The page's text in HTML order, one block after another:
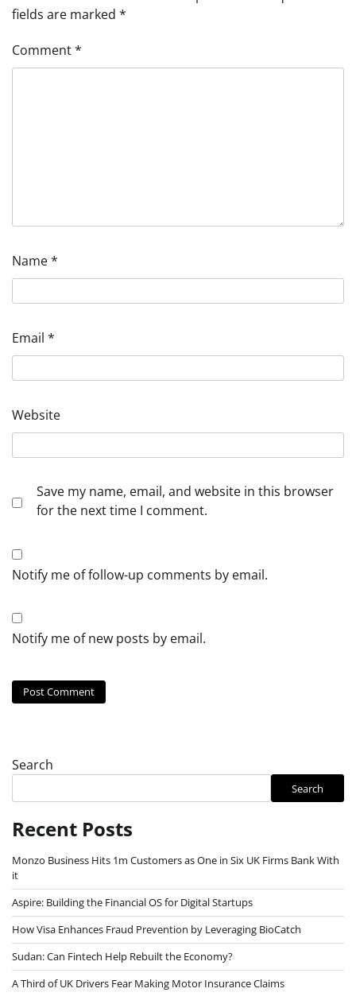
fields are marked *
Comment*
Name*
Email *
Website
Save my name, email, and website in this browser
for the next time I comment.
Notify me of follow-up comments by email.
Notify me of new posts by email.
Search
Search
Recent Posts
Monzo Business Hits 1m Customers as One in Six UK Firms Bank With
it
Aspire: Building the Financial OS for Digital Startups
How Visa Enhances Fraud Prevention by Leveraging BioCatch
Sudan: Can Fintech Help Rebuilt the Economy?
A Third of UK Drivers Fear Making Motor Insurance Claims